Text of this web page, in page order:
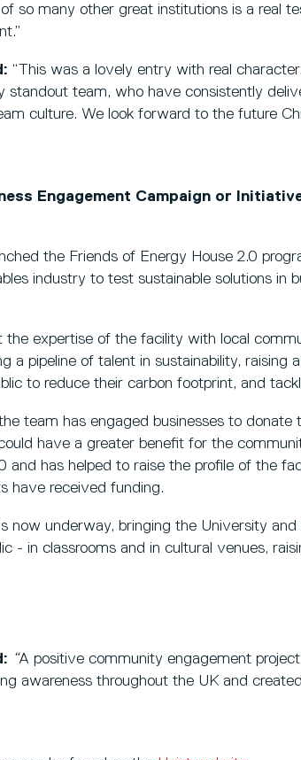
so many other great institutions is a real
“This was a lovely entry with real
standout team, who have consistently
culture. We look forward to the future
Engagement Campaign or
the Friends of Energy House 2.0
industry to test sustainable solutions in
the expertise of the facility with local
a pipeline of talent in sustainability, raising
to reduce their carbon footprint, and
team has engaged businesses to
have a greater benefit for the
and has helped to raise the profile of the
have received funding.
now underway, bringing the University
- in classrooms and in cultural venues,
“A positive community engagement
awareness throughout the UK and